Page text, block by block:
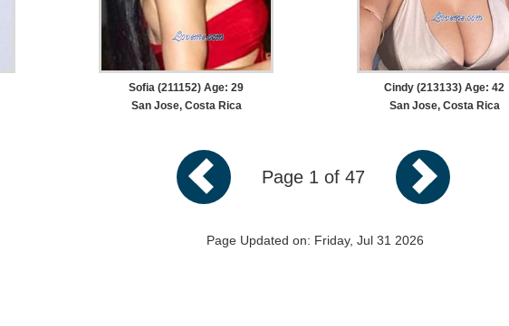
Sofia (211152) Age: 29
San Jose, Costa Rica
Cindy (213133) Age: 42
San Jose, Costa Rica
Page 1 of 47
Page Updated on: Friday, Jul 31 2026